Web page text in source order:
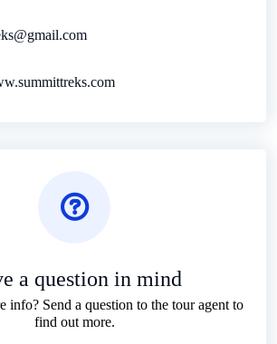
a question in mind
info? Send a question to the tour agent to
find out more.